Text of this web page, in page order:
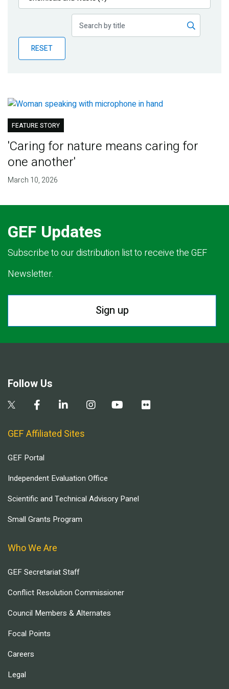
Publications
Partner News
RESET
FEATURE STORY
'Caring for nature means caring for
one another'
March 10, 2026
GEF Updates
Subscribe to our distribution list to receive the GEF
Newsletter.
Sign up
Follow Us
GEF Affiliated Sites
GEF Portal
Independent Evaluation Office
Scientific and Technical Advisory Panel
Small Grants Program
Who We Are
GEF Secretariat Staff
Conflict Resolution Commissioner
Council Members & Alternates
Focal Points
Careers
Legal